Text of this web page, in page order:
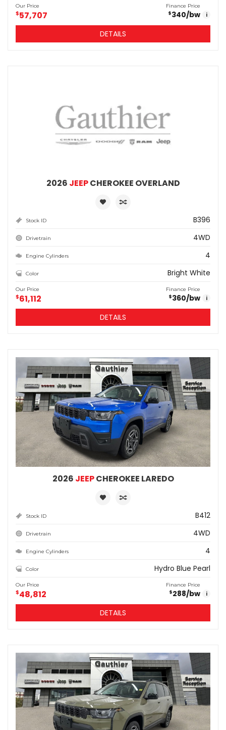
Our Price
$57,707
Finance Price
$340/bw i
DETAILS
2026 JEEPCHEROKEE OVERLAND
Stock ID B396
Drivetrain 4WD
Engine Cylinders 4
Color Bright White
Our Price
$61,112
Finance Price
$360/bw i
DETAILS
2026 JEEPCHEROKEE LAREDO
Stock ID B412
Drivetrain 4WD
Engine Cylinders 4
Color Hydro Blue Pearl
Our Price
$48,812
Finance Price
$288/bw i
DETAILS